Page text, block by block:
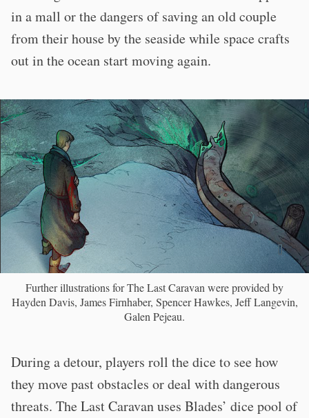
in a mall or the dangers of saving an old couple
from their house by the seaside while space crafts
out in the ocean start moving again.
Further illustrations for The Last Caravan were provided by
Hayden Davis, James Firnhaber, Spencer Hawkes, Jeff Langevin,
Galen Pejeau.
During a detour, players roll the dice to see how
they move past obstacles or deal with dangerous
threats. The Last Caravan uses Blades’ dice pool of